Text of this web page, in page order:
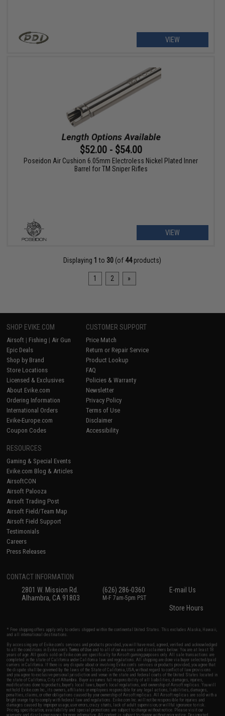
VIEW
$52.00 - $54.00
Poseidon Air Cushion 6.05mm Electroless Nickel Plated Inner
Barrel for TM Sniper Rifles
VIEW
Displaying 1 to 30 (of 44products)
1 2 »
SHOP EVIKE.COM
Airsoft | Fishing | Air Gun
Epic Deals
Shop by Brand
Store Locations
Licensed & Exclusives
About Evike.com
Ordering Information
International Orders
Evike-Europe.com
Coupon Codes
CUSTOMER SUPPORT
Price Match
Return or Repair Service
Product Lookup
FAQ
Policies & Warranty
Newsletter
Privacy Policy
Terms of Use
Disclaimer
Accessibility
RESOURCES
Gaming & Special Events
Evike.com Blog & Articles
AirsoftCON
Airsoft Palooza
Airsoft Trading Post
Airsoft Field/Team Map
Airsoft Field Support
Testimonials
Careers
Press Releases
CONTACT INFORMATION
2801 W. Mission Rd.
Alhambra, CA 91803
(626) 286-0360
M-F 7am-5pm PST
E-mail Us
Store Hours
* Free shipping offers apply only to orders shipped within the continental United States. This excludes Alaska, Hawaii,
and all international destinations.
By accessing any of Evike.com's services and products provided, you will have read, agreed, verified and acknowledged
to all the conditions in Evike.com'sTerms of Use and to all of our waivers and disclaimers below: You are at least 18
years of age. All goods sold on Evike.com are specifically for Airsoft gaming purposes only. All sale transactions are
completed in the state of California under California law and regulations. All shipping are done via buyer selected/paid
carriers in California. If there is any dispute about or involving Evike.com's services or products provided, you agree that
the dispute shall be governed by the laws of the State of California, USA, without regard to conflict of law provisions
and you agree to exclusive personal jurisdiction and venue in the state and federal courts of the United States located in
the state of California, City of Alhambra. Buyer assumes full responsibility of all liabilities, damages, injuries,
modifications done to products, buyer's local laws, buyer's local regulations, and ownership of Airsoft replicas. You will
not hold Evike.com Inc., its owners, affiliates or employees responsible for any legal actions, liabilities, damages,
penalties, claims, or other obligations caused by your ownership of Airsoft replicas. All Airsoft replicas are sold with a
bright orange tip to comply with federal law and regulations. Evike.com Inc. will not be responsible for injuries and
damages caused by improper usage, user errors, crazy stunts, lack of adult supervision, or willful ignorance to risk.
Pricing, specification, availability and special promotions are subject to change without notice. Please visit our